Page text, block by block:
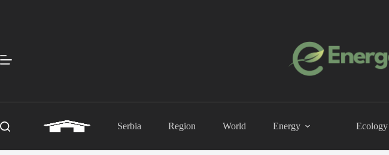
Serbia Region World Energy Ecology